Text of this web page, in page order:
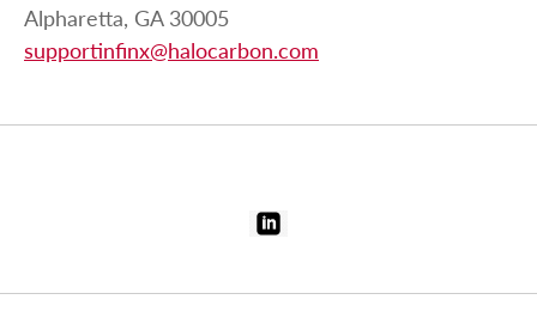
Alpharetta, GA 30005
supportinfinx@halocarbon.com